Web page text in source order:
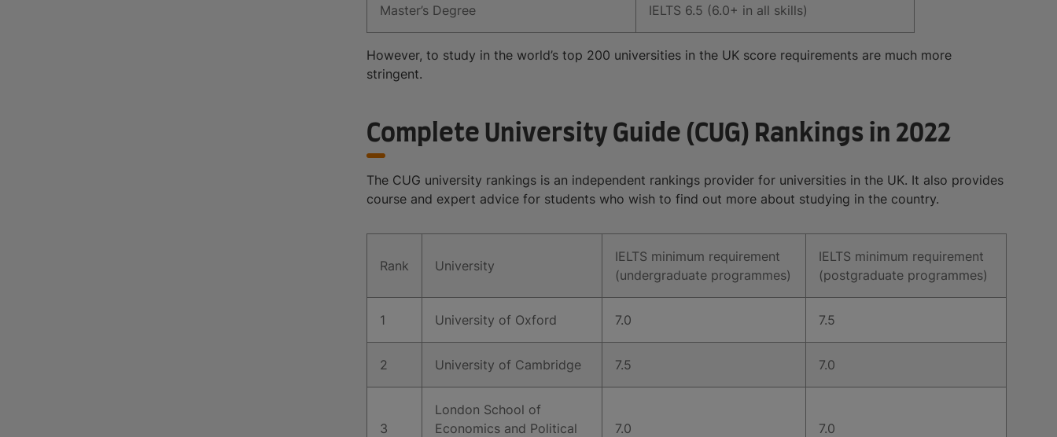
Master’s Degree IELTS 6.5 (6.0+ in all skills)
However, to study in the world’s top 200 universities in the UK score requirements are much more
stringent.
Complete University Guide (CUG) Rankings in 2022
The CUG university rankings is an independent rankings provider for universities in the UK. It also provides
course and expert advice for students who wish to find out more about studying in the country.
Rank University
IELTS minimum requirement
(undergraduate programmes)
IELTS minimum requirement
(postgraduate programmes)
1 University of Oxford 7.0 7.5
2 University of Cambridge 7.5 7.0
3
London School of
Economics and Political
7.0 7.0